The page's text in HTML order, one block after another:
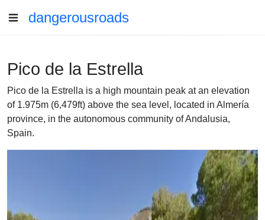
dangerousroads
Pico de la Estrella
Pico de la Estrella is a high mountain peak at an elevation
of 1.975m (6,479ft) above the sea level, located in Almería
province, in the autonomous community of Andalusia,
Spain.